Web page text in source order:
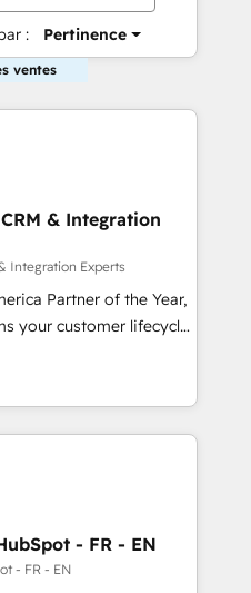
: Pertinence
ventes
& Integration
Integration Experts
Partner of the Year,
your customer lifecycle
ecosystem
Globalia (AI &
Media (Paid Media),
for all three brands. 🔄
by Globalia’s
Revenue- FR - EN
- FR - EN